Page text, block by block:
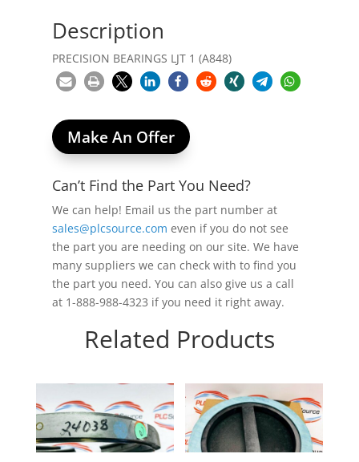
Description
PRECISION BEARINGS LJT 1 (A848)
Make An Offer
Can’t Find the Part You Need?
We can help! Email us the part number at
sales@plcsource.com even if you do not see
the part you are needing on our site. We have
many suppliers we can check with to find you
the part you need. You can also give us a call
at 1-888-988-4323 if you need it right away.
Related Products